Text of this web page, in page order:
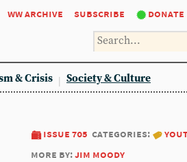
ww archive subscribe donate
& Crisis Society & Culture
issue 705 categories:
more by:jim moody